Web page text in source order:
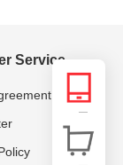
Service